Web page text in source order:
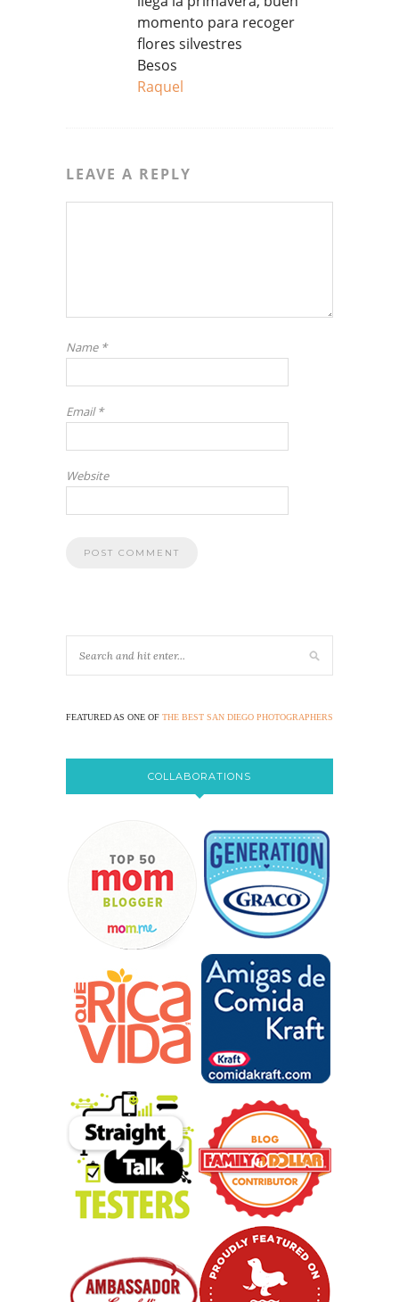
momento para recoger
flores silvestres
Besos
Raquel
LEAVE A REPLY
Name *
Email*
Website
FEATURED AS ONE OF THE BEST SAN DIEGO PHOTOGRAPHERS
COLLABORATIONS